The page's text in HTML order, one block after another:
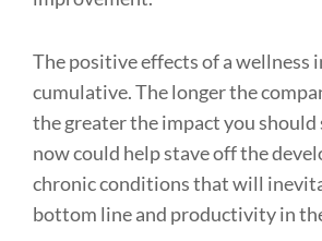
The positive effects of a wellness
cumulative. The longer the
the greater the impact you should
now could help stave off the
chronic conditions that will
bottom line and productivity in